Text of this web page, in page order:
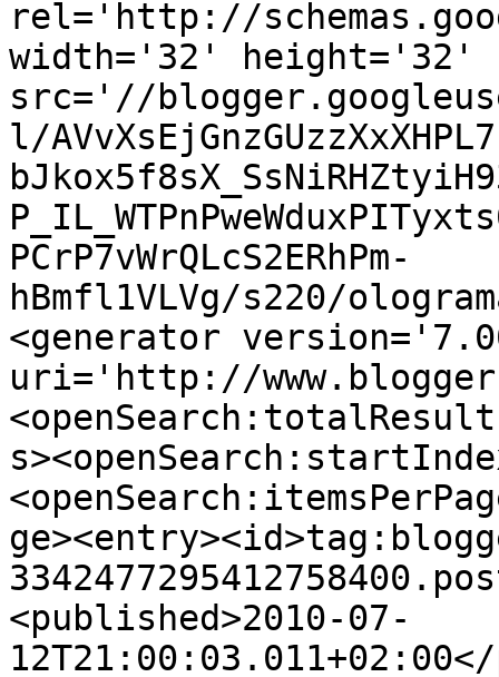
rel='http://
width='32' height='32'
src='//
l/
PCrP7vWrQLcS2ERhPm-
hBmfl1VLVg/s220/
<generator
uri='http://
<published>2010-07-